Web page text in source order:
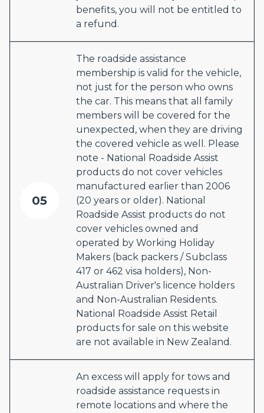
benefits, you will not be entitled to
a refund.
05
The roadside assistance
membership is valid for the vehicle,
not just for the person who owns
the car. This means that all family
members will be covered for the
unexpected, when they are driving
the covered vehicle as well. Please
note - National Roadside Assist
products do not cover vehicles
manufactured earlier than 2006
(20 years or older). National
Roadside Assist products do not
cover vehicles owned and
operated by Working Holiday
Makers (back packers / Subclass
417 or 462 visa holders), Non-
Australian Driver's licence holders
and Non-Australian Residents.
National Roadside Assist Retail
products for sale on this website
are not available in New Zealand.
An excess will apply for tows and
roadside assistance requests in
remote locations and where the